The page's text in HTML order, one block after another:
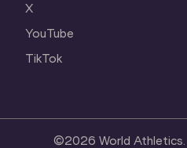
X
YouTube
TikTok
©2026 World